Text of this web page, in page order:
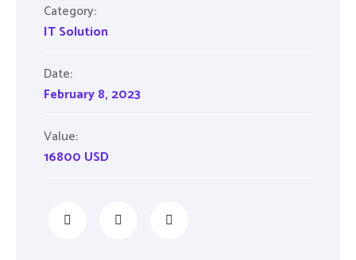
Category:
IT Solution
Date:
February 8, 2023
Value:
16800 USD